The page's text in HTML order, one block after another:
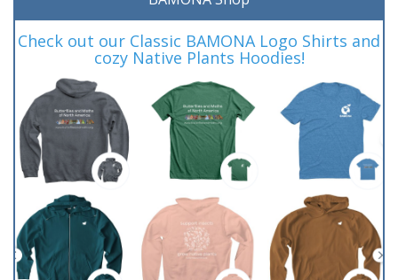
Check out our Classic BAMONA Logo Shirts and
cozy Native Plants Hoodies!